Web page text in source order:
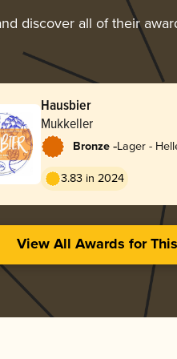
discover all of their
Hausbier
Mukkeller
Bronze -Lager -
3.83 in 2024
View All Awards for